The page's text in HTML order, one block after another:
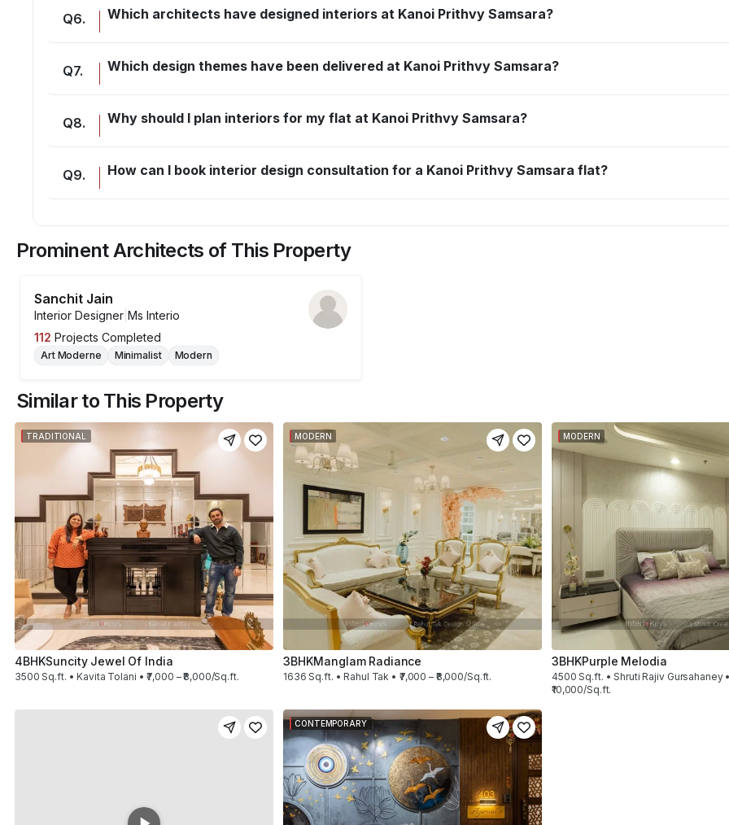
Q6. Which architects have designed interiors at Kanoi Prithvy Samsara?
Q7. Which design themes have been delivered at Kanoi Prithvy Samsara?
Q8. Why should I plan interiors for my flat at Kanoi Prithvy Samsara?
Q9. How can I book interior design consultation for a Kanoi Prithvy Samsara flat?
Prominent Architects of This Property
Sanchit Jain
Interior Designer Ms Interio
112 Projects Completed
Art Moderne Minimalist Modern
Similar to This Property
TRADITIONAL
4BHKSuncity Jewel Of India
3500 Sq.ft. • Kavita Tolani • ₹7,000 – ₹8,000/Sq.ft.
MODERN
3BHKManglam Radiance
1636 Sq.ft. • Rahul Tak • ₹7,000 – ₹8,000/Sq.ft.
MODERN
3BHKPurple Melodia
4500 Sq.ft. • Shruti Rajiv Gursahaney
₹10,000/Sq.ft.
CONTEMPORARY